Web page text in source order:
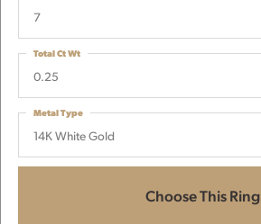
7
0.25
Total Ct Wt
14K White Gold
Metal Type
Choose This Ring